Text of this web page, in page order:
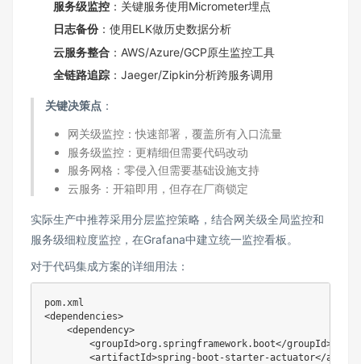
服务级监控 ‌：关键服务使用Micrometer埋点
日志备份‌：使用ELK做历史数据分析
云服务整合 ‌：AWS/Azure/GCP原生监控工具
全链路追踪 ‌：Jaeger/Zipkin分析跨服务调用
关键决策点‌：
网关级监控：快速部署，覆盖所有入口流量
服务级监控：更精细但需要代码改动
服务网格：零侵入但需要基础设施支持
云服务：开箱即用，但存在厂商锁定
实际生产中推荐采用分层监控策略，结合网关级全局监控和
服务级细粒度监控，在Grafana中建立统一监控看板。
对于代码集成方案的详细用法：
pom.xml
<dependencies>
    <dependency>
        <groupId>org.springframework.boot</groupId>
<artifactId>spring-boot-starter-actuator</